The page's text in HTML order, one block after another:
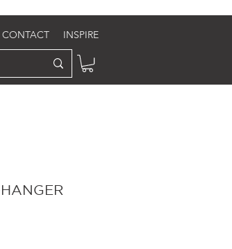
CONTACT INSPIRE